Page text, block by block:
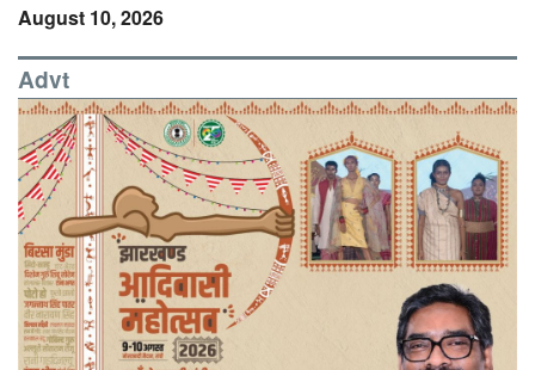
August 10, 2026
Advt